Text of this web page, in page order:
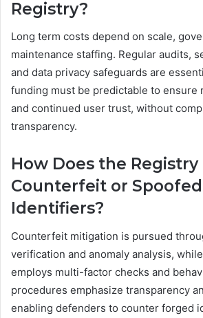
Registry?
Long term costs depend on scale,
maintenance staffing. Regular audits,
and data privacy safeguards are
funding must be predictable to ensure
and continued user trust, without
transparency.
How Does the Registry
Counterfeit or Spoofed
Identifiers?
Counterfeit mitigation is pursued
verification and anomaly analysis,
employs multi-factor checks and
procedures emphasize transparency
enabling defenders to counter forged